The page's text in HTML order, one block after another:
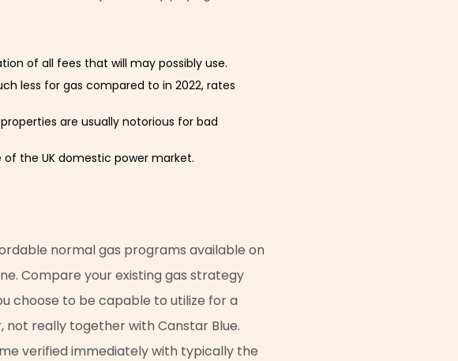
of all fees that will may possibly use.
less for gas compared to in 2022, rates
are usually notorious for bad
the UK domestic power market.
normal gas programs available on
Compare your existing gas strategy
choose to be capable to utilize for a
really together with Canstar Blue.
verified immediately with typically the